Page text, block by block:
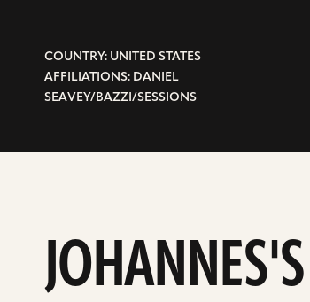
COUNTRY: UNITED STATES
AFFILIATIONS: DANIEL
SEAVEY/BAZZI/SESSIONS